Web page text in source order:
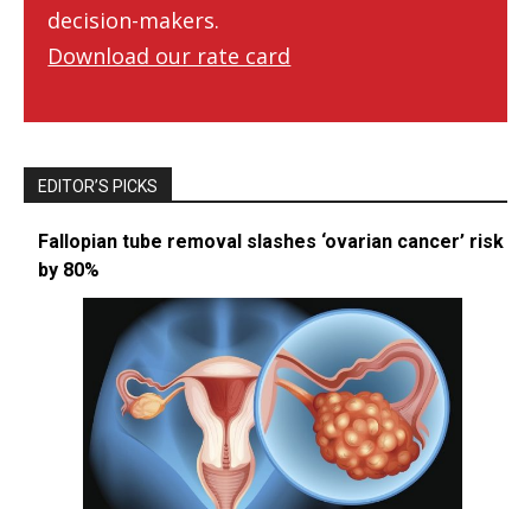
decision-makers.
Download our rate card
EDITOR’S PICKS
Fallopian tube removal slashes ‘ovarian cancer’ risk
by 80%